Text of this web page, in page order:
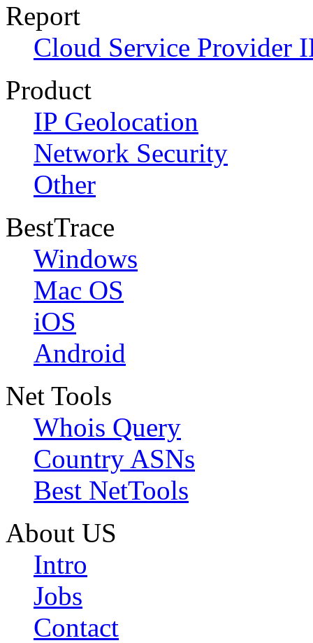
Report
Cloud Service Provider
Product
IP Geolocation
Network Security
Other
BestTrace
Windows
Mac OS
iOS
Android
Net Tools
Whois Query
Country ASNs
Best NetTools
About US
Intro
Jobs
Contact